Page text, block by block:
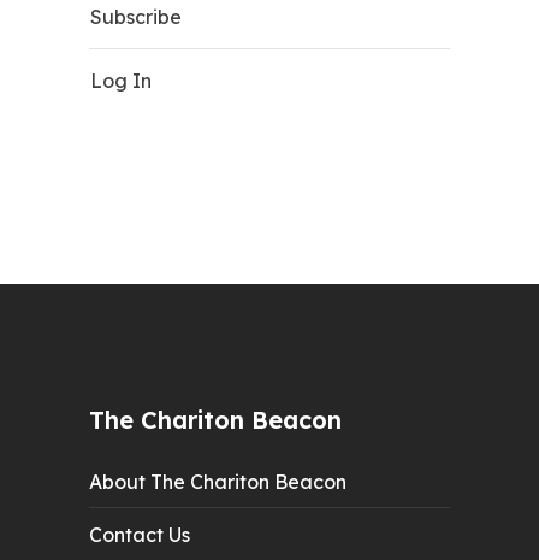
Subscribe
Log In
The Chariton Beacon
About The Chariton Beacon
Contact Us